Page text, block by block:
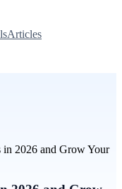
Articles
2026 and Grow Your